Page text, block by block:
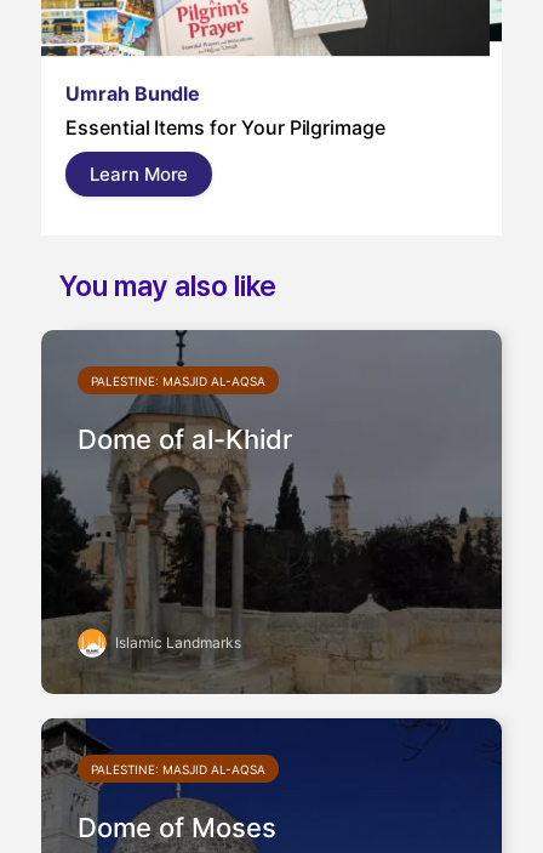
Umrah Bundle
Essential Items for Your Pilgrimage
Learn More
You may also like
PALESTINE: MASJID AL-AQSA
Dome of al-Khidr
Islamic Landmarks
PALESTINE: MASJID AL-AQSA
Dome of Moses